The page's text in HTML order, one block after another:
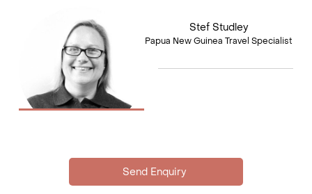
Stef Studley
Papua New Guinea Travel Specialist